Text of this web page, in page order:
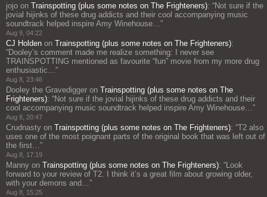
jojo on Trainspotting (plus some notes on The Frighteners): “Not sure if the
jovial hijinks of these drug addicts and their cool accompanying music
soundtrack helped inspire Amy Winehouse… ”
Aug 9, 04:22
CJ Holden on Trainspotting (plus some notes on The Frighteners):
“Dooley’s comment made me realize something: I never see
TRAINSPOTTING mentioned as favourite “fun” movie from my more drug
enthusiastic… ”
Aug 8, 23:46
Dooley the Gravedigger on Trainspotting (plus some notes on The
Frighteners): “Not sure if the jovial hijinks of these drug addicts and their
cool accompanying music soundtrack helped inspire Amy Winehouse… ”
Aug 8, 20:47
Crudnasty on Trainspotting (plus some notes on The Frighteners): “T2 also
uses one of the most poignant parts of the original book that was left out of
the first… ”
Aug 8, 17:19
Manny on Trainspotting (plus some notes on The Frighteners): “ Look
forward to your review of T2. I think it’s a great film about growing older,
with your demons and… ”
Aug 8, 15:25